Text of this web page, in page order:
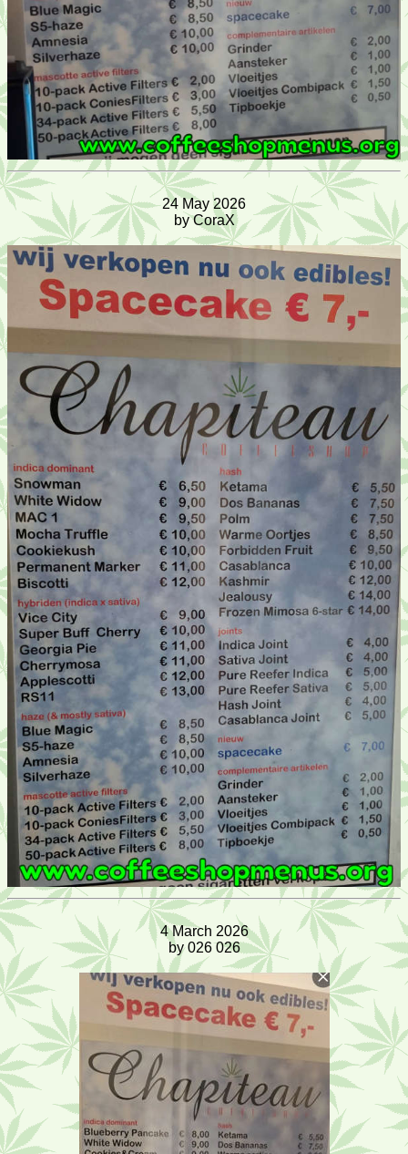
24 May 2026
by CoraX
4 March 2026
by 026 026